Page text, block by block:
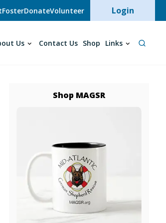
FosterDonateVolunteer User
Login
Us Contact Us Shop Links
Shop MAGSR